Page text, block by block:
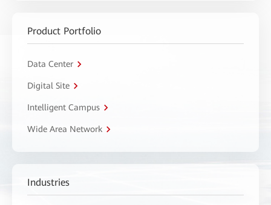
Product Portfolio
Data Center
Digital Site
Intelligent Campus
Wide Area Network
Industries